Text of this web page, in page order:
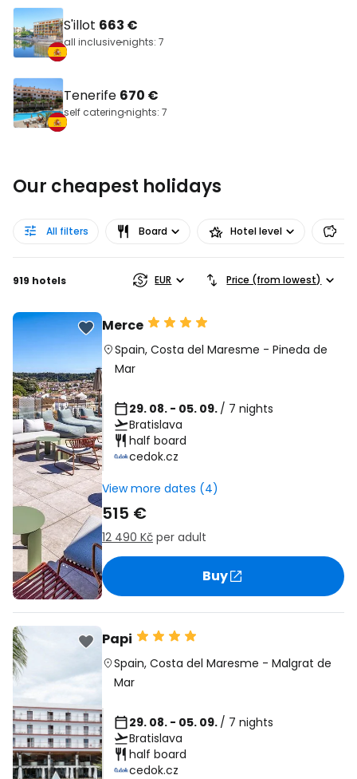
S'illot 663 €
all inclusivenights: 7
Tenerife 670 €
self cateringnights: 7
Our cheapest holidays
All filters Board Hotel level
919 hotels EUR Price (from lowest)
Merce
Spain, Costa del Maresme - Pineda de
Mar
29. 08. - 05. 09. / 7 nights
Bratislava
half board
cedok.cz
View more dates (4)
515 €
12 490 Kč per adult
Buy
Papi
Spain,Costa del Maresme -Malgrat de
Mar
29. 08. - 05. 09. / 7 nights
Bratislava
half board
cedok.cz